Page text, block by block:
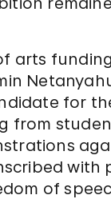
arts
for
from
with
of